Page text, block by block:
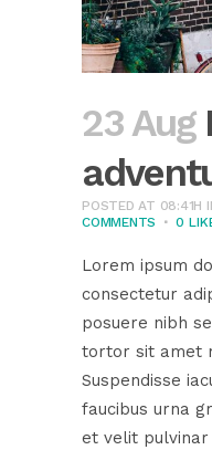
23 Aug
POSTED AT 08:41H
COMMENTS
0
Lorem ipsum
consectetur
posuere nibh
tortor sit amet
Suspendisse
faucibus urna
et velit